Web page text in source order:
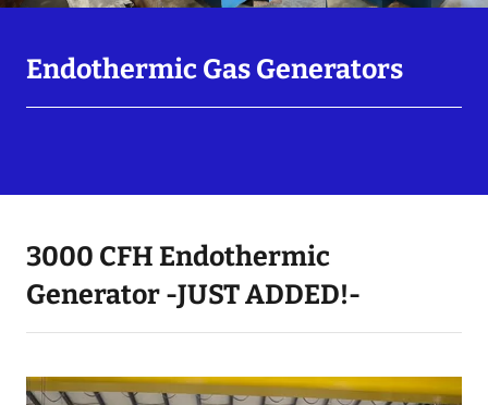
Endothermic Gas Generators
3000 CFH Endothermic
Generator -JUST ADDED!-